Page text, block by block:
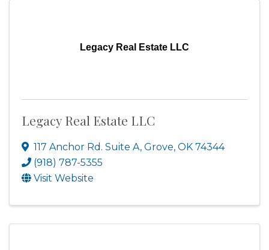
Legacy Real Estate LLC
Legacy Real Estate LLC
117 Anchor Rd. Suite A, Grove, OK 74344
(918) 787-5355
Visit Website